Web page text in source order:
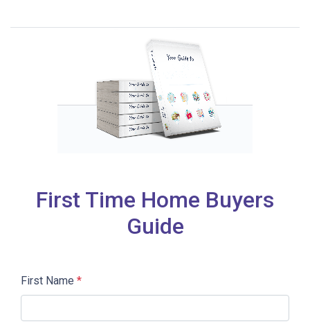
First Time Home Buyers
Guide
First Name *